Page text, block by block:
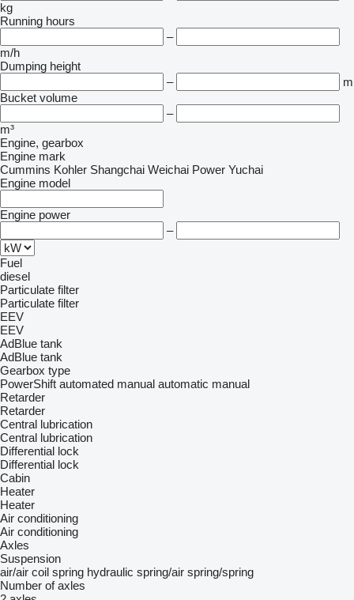
kg
Running hours
–
m/h
Dumping height
–
m
Bucket volume
–
m³
Engine, gearbox
Engine mark
Cummins Kohler Shangchai Weichai Power Yuchai
Engine model
Engine power
–
Fuel
diesel
Particulate filter
Particulate filter
EEV
EEV
AdBlue tank
AdBlue tank
Gearbox type
PowerShift automated manual automatic manual
Retarder
Retarder
Central lubrication
Central lubrication
Differential lock
Differential lock
Cabin
Heater
Heater
Air conditioning
Air conditioning
Axles
Suspension
air/air coil spring hydraulic spring/air spring/spring
Number of axles